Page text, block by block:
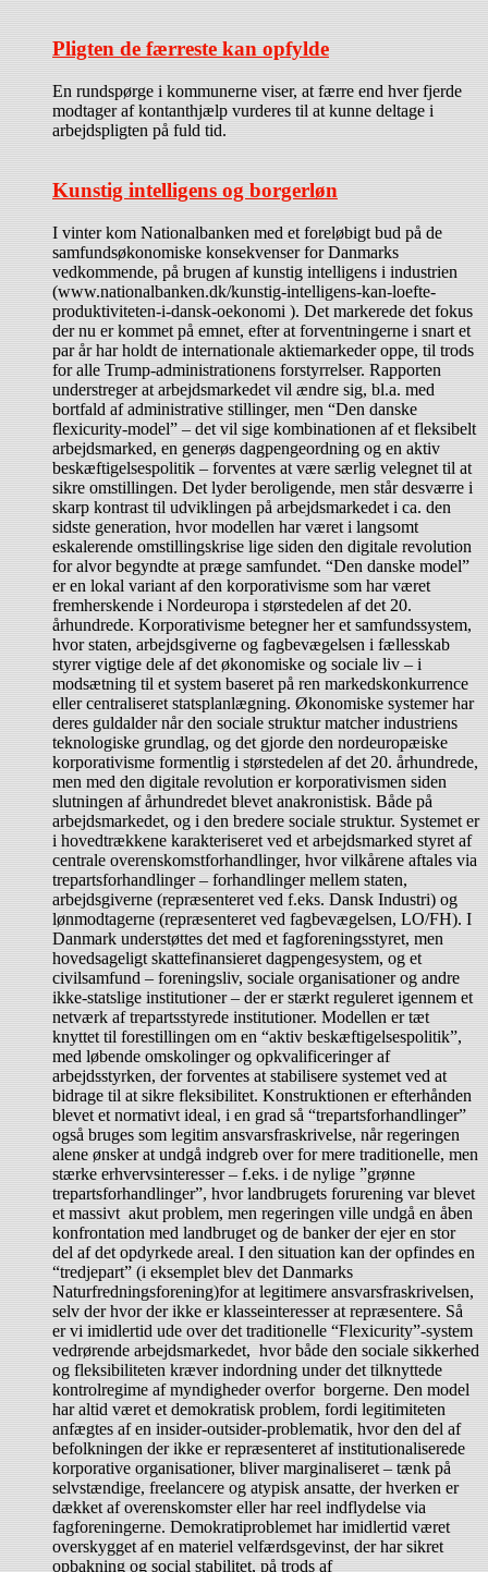
Pligten de færreste kan opfylde
En rundspørge i kommunerne viser, at færre end hver fjerde
modtager af kontanthjælp vurderes til at kunne deltage i
arbejdspligten på fuld tid.
Kunstig intelligens og borgerløn
I vinter kom Nationalbanken med et foreløbigt bud på de
samfundsøkonomiske konsekvenser for Danmarks
vedkommende, på brugen af kunstig intelligens i industrien
(www.nationalbanken.dk/kunstig-intelligens-kan-loefte-
produktiviteten-i-dansk-oekonomi ). Det markerede det fokus
der nu er kommet på emnet, efter at forventningerne i snart et
par år har holdt de internationale aktiemarkeder oppe, til trods
for alle Trump-administrationens forstyrrelser. Rapporten
understreger at arbejdsmarkedet vil ændre sig, bl.a. med
bortfald af administrative stillinger, men “Den danske
flexicurity-model” – det vil sige kombinationen af et fleksibelt
arbejdsmarked, en generøs dagpengeordning og en aktiv
beskæftigelsespolitik – forventes at være særlig velegnet til at
sikre omstillingen. Det lyder beroligende, men står desværre i
skarp kontrast til udviklingen på arbejdsmarkedet i ca. den
sidste generation, hvor modellen har været i langsomt
eskalerende omstillingskrise lige siden den digitale revolution
for alvor begyndte at præge samfundet. “Den danske model”
er en lokal variant af den korporativisme som har været
fremherskende i Nordeuropa i størstedelen af det 20.
århundrede. Korporativisme betegner her et samfundssystem,
hvor staten, arbejdsgiverne og fagbevægelsen i fællesskab
styrer vigtige dele af det økonomiske og sociale liv – i
modsætning til et system baseret på ren markedskonkurrence
eller centraliseret statsplanlægning. Økonomiske systemer har
deres guldalder når den sociale struktur matcher industriens
teknologiske grundlag, og det gjorde den nordeuropæiske
korporativisme formentlig i størstedelen af det 20. århundrede,
men med den digitale revolution er korporativismen siden
slutningen af århundredet blevet anakronistisk. Både på
arbejdsmarkedet, og i den bredere sociale struktur. Systemet er
i hovedtrækkene karakteriseret ved et arbejdsmarked styret af
centrale overenskomstforhandlinger, hvor vilkårene aftales via
trepartsforhandlinger – forhandlinger mellem staten,
arbejdsgiverne (repræsenteret ved f.eks. Dansk Industri) og
lønmodtagerne (repræsenteret ved fagbevægelsen, LO/FH). I
Danmark understøttes det med et fagforeningsstyret, men
hovedsageligt skattefinansieret dagpengesystem, og et
civilsamfund – foreningsliv, sociale organisationer og andre
ikke-statslige institutioner – der er stærkt reguleret igennem et
netværk af trepartsstyrede institutioner. Modellen er tæt
knyttet til forestillingen om en “aktiv beskæftigelsespolitik”,
med løbende omskolinger og opkvalificeringer af
arbejdsstyrken, der forventes at stabilisere systemet ved at
bidrage til at sikre fleksibilitet. Konstruktionen er efterhånden
blevet et normativt ideal, i en grad så “trepartsforhandlinger”
også bruges som legitim ansvarsfraskrivelse, når regeringen
alene ønsker at undgå indgreb over for mere traditionelle, men
stærke erhvervsinteresser – f.eks. i de nylige ”grønne
trepartsforhandlinger”, hvor landbrugets forurening var blevet
et massivt akut problem, men regeringen ville undgå en åben
konfrontation med landbruget og de banker der ejer en stor
del af det opdyrkede areal. I den situation kan der opfindes en
“tredjepart” (i eksemplet blev det Danmarks
Naturfredningsforening)for at legitimere ansvarsfraskrivelsen,
selv der hvor der ikke er klasseinteresser at repræsentere. Så
er vi imidlertid ude over det traditionelle “Flexicurity”-system
vedrørende arbejdsmarkedet, hvor både den sociale sikkerhed
og fleksibiliteten kræver indordning under det tilknyttede
kontrolregime af myndigheder overfor borgerne. Den model
har altid været et demokratisk problem, fordi legitimiteten
anfægtes af en insider-outsider-problematik, hvor den del af
befolkningen der ikke er repræsenteret af institutionaliserede
korporative organisationer, bliver marginaliseret – tænk på
selvstændige, freelancere og atypisk ansatte, der hverken er
dækket af overenskomster eller har reel indflydelse via
fagforeningerne. Demokratiproblemet har imidlertid været
overskygget af en materiel velfærdsgevinst, der har sikret
opbakning og social stabilitet, på trods af